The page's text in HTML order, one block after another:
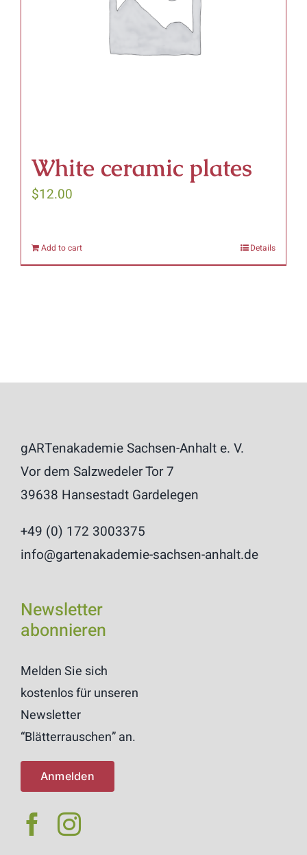
White ceramic plates
$12.00
Add to cart Details
gARTenakademie Sachsen-Anhalt e. V.
Vor dem Salzwedeler Tor 7
39638 Hansestadt Gardelegen
+49 (0) 172 3003375
info@gartenakademie-sachsen-anhalt.de
Newsletter
abonnieren
Melden Sie sich
kostenlos für unseren
Newsletter
“Blätterrauschen” an.
Anmelden